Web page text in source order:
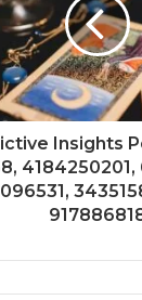
Insights